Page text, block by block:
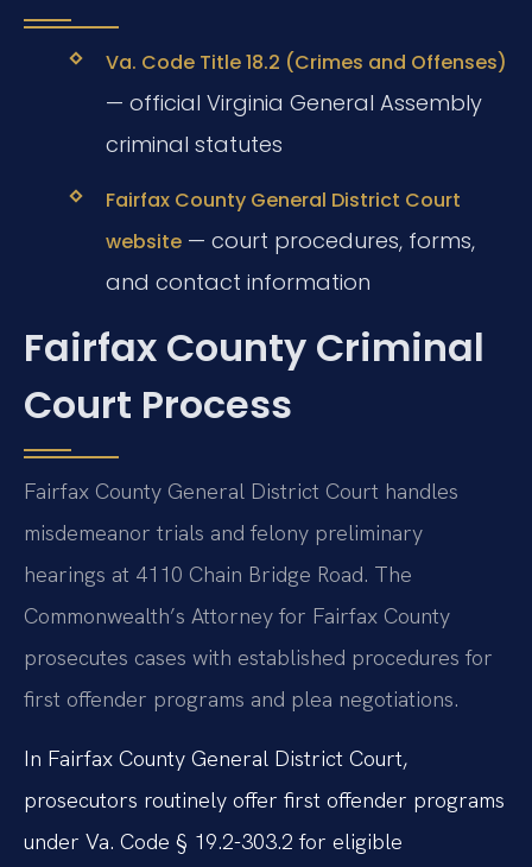
Va. Code Title 18.2 (Crimes and Offenses)
— official Virginia General Assembly
criminal statutes
Fairfax County General District Court
website— court procedures, forms,
and contact information
Fairfax County Criminal
Court Process
Fairfax County General District Court handles
misdemeanor trials and felony preliminary
hearings at 4110 Chain Bridge Road. The
Commonwealth’s Attorney for Fairfax County
prosecutes cases with established procedures for
first offender programs and plea negotiations.
In Fairfax County General District Court,
prosecutors routinely offer first offender programs
under Va. Code § 19.2-303.2 for eligible